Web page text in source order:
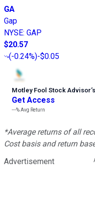
GA
Gap
NYSE: GAP
$20.57
(-0.24%)-$0.05
Motley Fool Stock Advisor’
Get Access
---%Avg Return
*Average returns of all
Cost basis and return
Advertisement